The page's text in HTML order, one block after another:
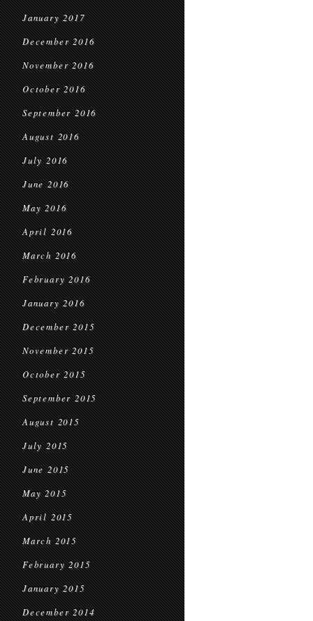
January 2017
December 2016
November 2016
October 2016
September 2016
August 2016
July 2016
June 2016
May 2016
April 2016
March 2016
February 2016
January 2016
December 2015
November 2015
October 2015
September 2015
August 2015
July 2015
June 2015
May 2015
April 2015
March 2015
February 2015
January 2015
December 2014